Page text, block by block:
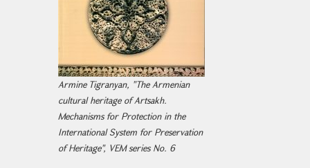
Armine Tigranyan, "The Armenian
cultural heritage of Artsakh.
Mechanisms for Protection in the
International System for Preservation
of Heritage", VEM series No. 6